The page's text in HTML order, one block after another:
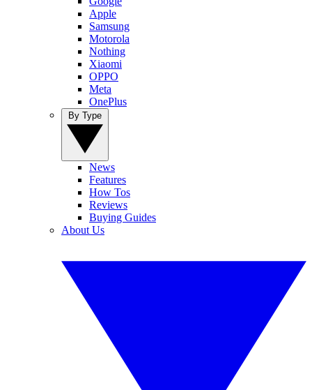
Apple
Samsung
Motorola
Nothing
Xiaomi
OPPO
Meta
OnePlus
News
Features
How Tos
Reviews
Buying Guides
About Us